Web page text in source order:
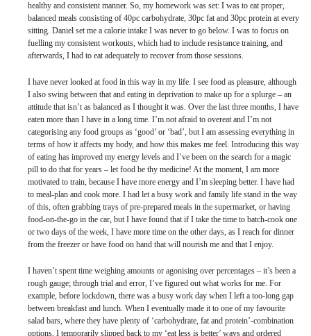
healthy and consistent manner. So, my homework was set: I was to eat proper,
balanced meals consisting of 40pc carbohydrate, 30pc fat and 30pc protein at every
sitting. Daniel set me a calorie intake I was never to go below. I was to focus on
fuelling my consistent workouts, which had to include resistance training, and
afterwards, I had to eat adequately to recover from those sessions.
I have never looked at food in this way in my life. I see food as pleasure, although
I also swing between that and eating in deprivation to make up for a splurge – an
attitude that isn’t as balanced as I thought it was. Over the last three months, I have
eaten more than I have in a long time. I’m not afraid to overeat and I’m not
categorising any food groups as ‘good’ or ‘bad’, but I am assessing everything in
terms of how it affects my body, and how this makes me feel. Introducing this way
of eating has improved my energy levels and I’ve been on the search for a magic
pill to do that for years – let food be thy medicine! At the moment, I am more
motivated to train, because I have more energy and I’m sleeping better. I have had
to meal-plan and cook more. I had let a busy work and family life stand in the way
of this, often grabbing trays of pre-prepared meals in the supermarket, or having
food-on-the-go in the car, but I have found that if I take the time to batch-cook one
or two days of the week, I have more time on the other days, as I reach for dinner
from the freezer or have food on hand that will nourish me and that I enjoy.
I haven’t spent time weighing amounts or agonising over percentages – it’s been a
rough gauge; through trial and error, I’ve figured out what works for me. For
example, before lockdown, there was a busy work day when I left a too-long gap
between breakfast and lunch. When I eventually made it to one of my favourite
salad bars, where they have plenty of ‘carbohydrate, fat and protein’-combination
options, I temporarily slipped back to my ‘eat less is better’ ways and ordered